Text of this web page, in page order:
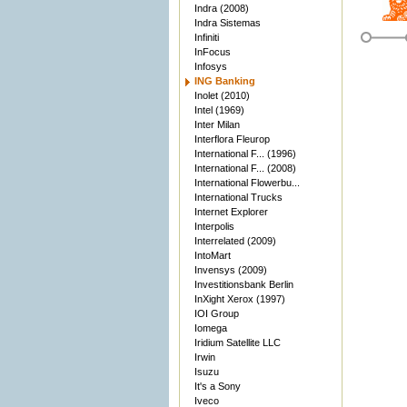
Indra (2008)
Indra Sistemas
Infiniti
InFocus
Infosys
ING Banking
Inolet (2010)
Intel (1969)
Inter Milan
Interflora Fleurop
International F... (1996)
International F... (2008)
International Flowerbu...
International Trucks
Internet Explorer
Interpolis
Interrelated (2009)
IntoMart
Invensys (2009)
Investitionsbank Berlin
InXight Xerox (1997)
IOI Group
Iomega
Iridium Satellite LLC
Irwin
Isuzu
It's a Sony
Iveco